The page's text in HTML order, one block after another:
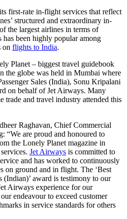
first-rate in-flight services that reflect
structured and extraordinary in-
the largest airlines in terms of
has been highly popular among
on flights to India.
Planet – biggest travel guidebook
the globe was held in Mumbai where
Sales (India), Sonu Kripalani
on behalf of Jet Airways. Many
trade and travel industry attended this
Raghavan, Chief Commercial
“We are proud and honoured to
the Lonely Planet magazine in
Jet Airways is committed to
and has worked to continuously
on ground and in flight. The ‘Best
award is testimony to our
Airways experience for our
endeavour to exceed customer
in service standards for others